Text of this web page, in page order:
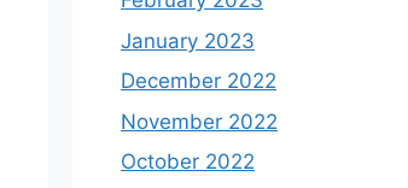
January 2023
December 2022
November 2022
October 2022